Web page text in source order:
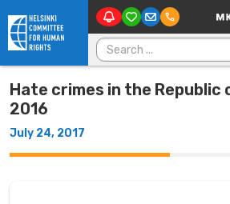
Skip to content
Search for:
Hate crimes in the Republic
2016
July 24, 2017